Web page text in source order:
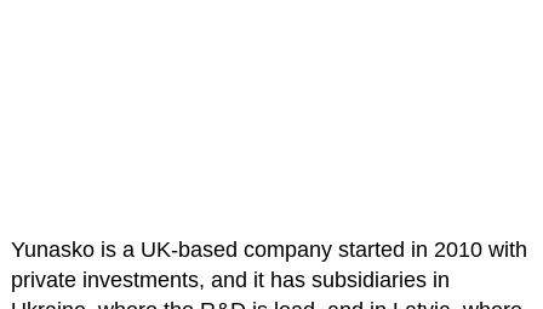
Yunasko is a UK-based company started in 2010 with
private investments, and it has subsidiaries in